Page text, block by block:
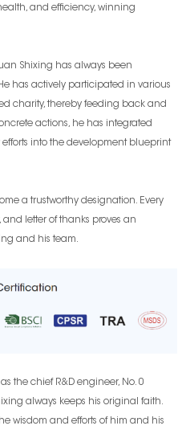
and efficiency, winning
Shixing has always been
has actively participated in various
charity, thereby feeding back and
actions, he has integrated
into the development blueprint
a trustworthy designation. Every
letter of thanks proves an
and his team.
the chief R&D engineer, No. 0
always keeps his original faith.
wisdom and efforts of him and his